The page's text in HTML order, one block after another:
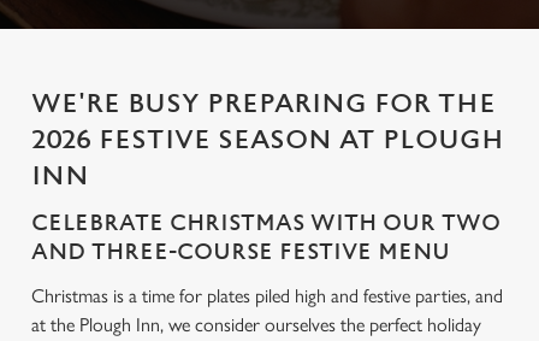
WE'RE BUSY PREPARING FOR THE
2026 FESTIVE SEASON AT PLOUGH
INN
CELEBRATE CHRISTMAS WITH OUR TWO
AND THREE-COURSE FESTIVE MENU
Christmas is a time for plates piled high and festive parties, and
at the Plough Inn, we consider ourselves the perfect holiday